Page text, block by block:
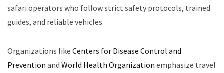
safari operators who follow strict safety protocols, trained
guides, and reliable vehicles.
Organizations like Centers for Disease Control and
Prevention and World Health Organization emphasize travel